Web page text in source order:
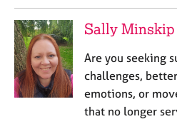
Sally Minskip
Are you seeking
challenges,
emotions, or
that no longer